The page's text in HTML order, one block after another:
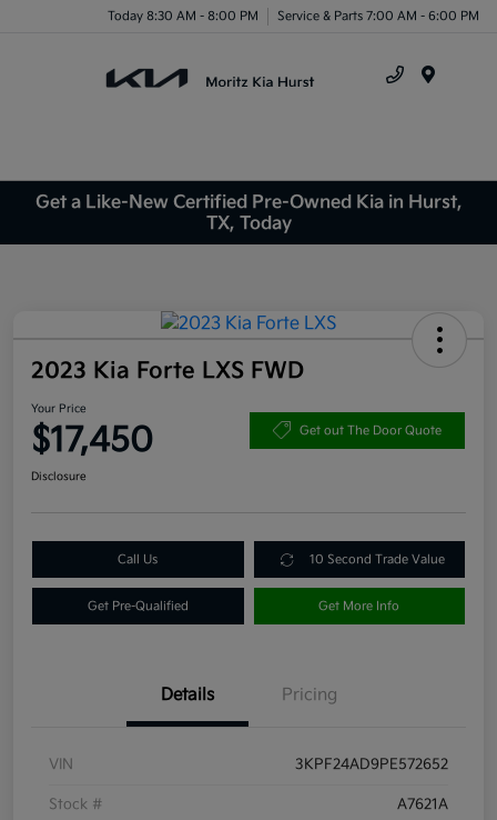
Today 8:30 AM - 8:00 PM Service & Parts 7:00 AM - 6:00 PM
Get a Like-New Certified Pre-Owned Kia in Hurst,
TX, Today
2023 Kia Forte LXS FWD
Your Price
$17,450 Get out The Door Quote
Disclosure
Call Us 10 Second Trade Value
Get Pre-Qualified Get More Info
Details Pricing
VIN 3KPF24AD9PE572652
Stock # A7621A